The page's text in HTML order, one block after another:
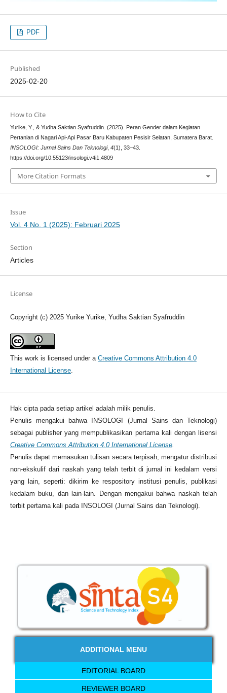
PDF
Published
2025-02-20
How to Cite
Yurike, Y., & Yudha Saktian Syafruddin. (2025). Peran Gender dalam Kegiatan
Pertanian di Nagari Api-Api Pasar Baru Kabupaten Pesisir Selatan, Sumatera Barat.
INSOLOGI: Jurnal Sains Dan Teknologi, 4(1), 33–43.
https://doi.org/10.55123/insologi.v4i1.4809
More Citation Formats
Issue
Vol. 4 No. 1 (2025): Februari 2025
Section
Articles
License
Copyright (c) 2025 Yurike Yurike, Yudha Saktian Syafruddin
This work is licensed under a Creative Commons Attribution 4.0
International License.
Hak cipta pada setiap artikel adalah milik penulis.
Penulis mengakui bahwa INSOLOGI (Jurnal Sains dan Teknologi)
sebagai publisher yang mempublikasikan pertama kali dengan lisensi
Creative Commons Attribution 4.0 International License.
Penulis dapat memasukan tulisan secara terpisah, mengatur distribusi
non-ekskulif dari naskah yang telah terbit di jurnal ini kedalam versi
yang lain, seperti: dikirim ke respository institusi penulis, publikasi
kedalam buku, dan lain-lain. Dengan mengakui bahwa naskah telah
terbit pertama kali pada INSOLOGI (Jurnal Sains dan Teknologi).
ADDITIONAL MENU
EDITORIAL BOARD
REVIEWER BOARD